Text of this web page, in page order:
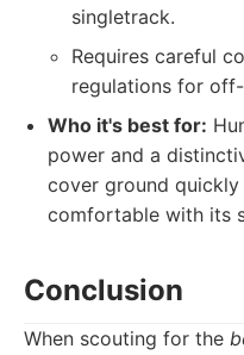
singletrack.
Requires careful
regulations for
Who it's best for:
power and a
cover ground
comfortable with its
Conclusion
When scouting for the